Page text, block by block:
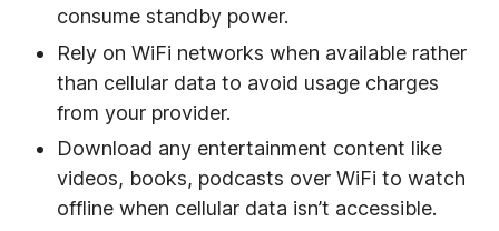
consume standby power.
Rely on WiFi networks when available rather
than cellular data to avoid usage charges
from your provider.
Download any entertainment content like
videos, books, podcasts over WiFi to watch
offline when cellular data isn’t accessible.